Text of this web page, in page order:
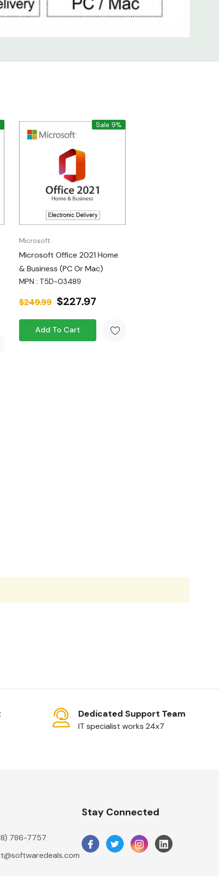
Sale 9%
Microsoft
Microsoft Office 2021 Home
& Business (PC Or Mac)
MPN : T5D-03489
$249.99 $227.97
Add To Cart
Dedicated Support Team
IT specialist works 24x7
786-7757
Stay Connected